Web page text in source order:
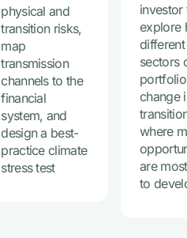
physical and
transition risks,
map
transmission
channels to the
financial
system, and
design a best-
practice climate
stress test
investor
explore
different
sectors
change
where
are
to